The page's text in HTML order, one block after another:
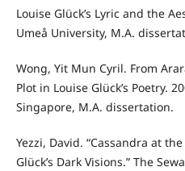
Louise Glück’s Lyric and the
Umeå University, M.A.
Wong, Yit Mun Cyril. From
Plot in Louise Glück’s Poetry.
Singapore, M.A. dissertation.
Yezzi, David. “Cassandra at
Glück’s Dark Visions.” The